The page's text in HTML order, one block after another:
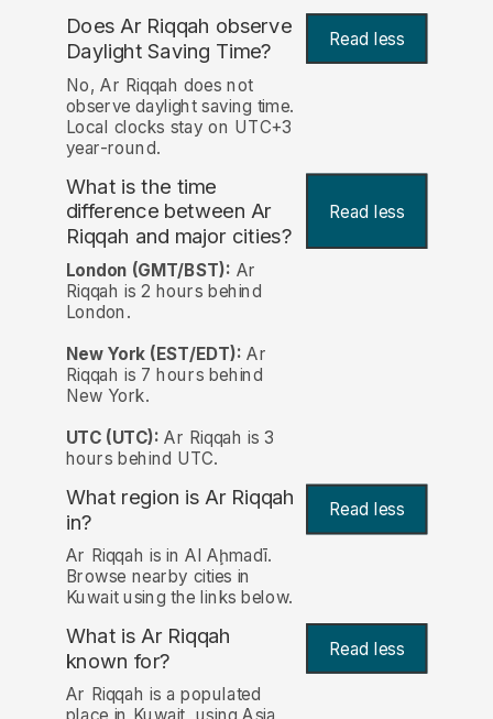
Does Ar Riqqah observe
Daylight Saving Time?
Read less
No, Ar Riqqah does not
observe daylight saving time.
Local clocks stay on UTC+3
year-round.
What is the time
difference between Ar
Riqqah and major cities?
Read less
London (GMT/BST): Ar
Riqqah is 2 hours behind
London.
New York (EST/EDT): Ar
Riqqah is 7 hours behind
New York.
UTC (UTC): Ar Riqqah is 3
hours behind UTC.
What region is Ar Riqqah
in?
Read less
Ar Riqqah is in Al Aḩmadī.
Browse nearby cities in
Kuwait using the links below.
What is Ar Riqqah
known for? Read less
Ar Riqqah is a populated